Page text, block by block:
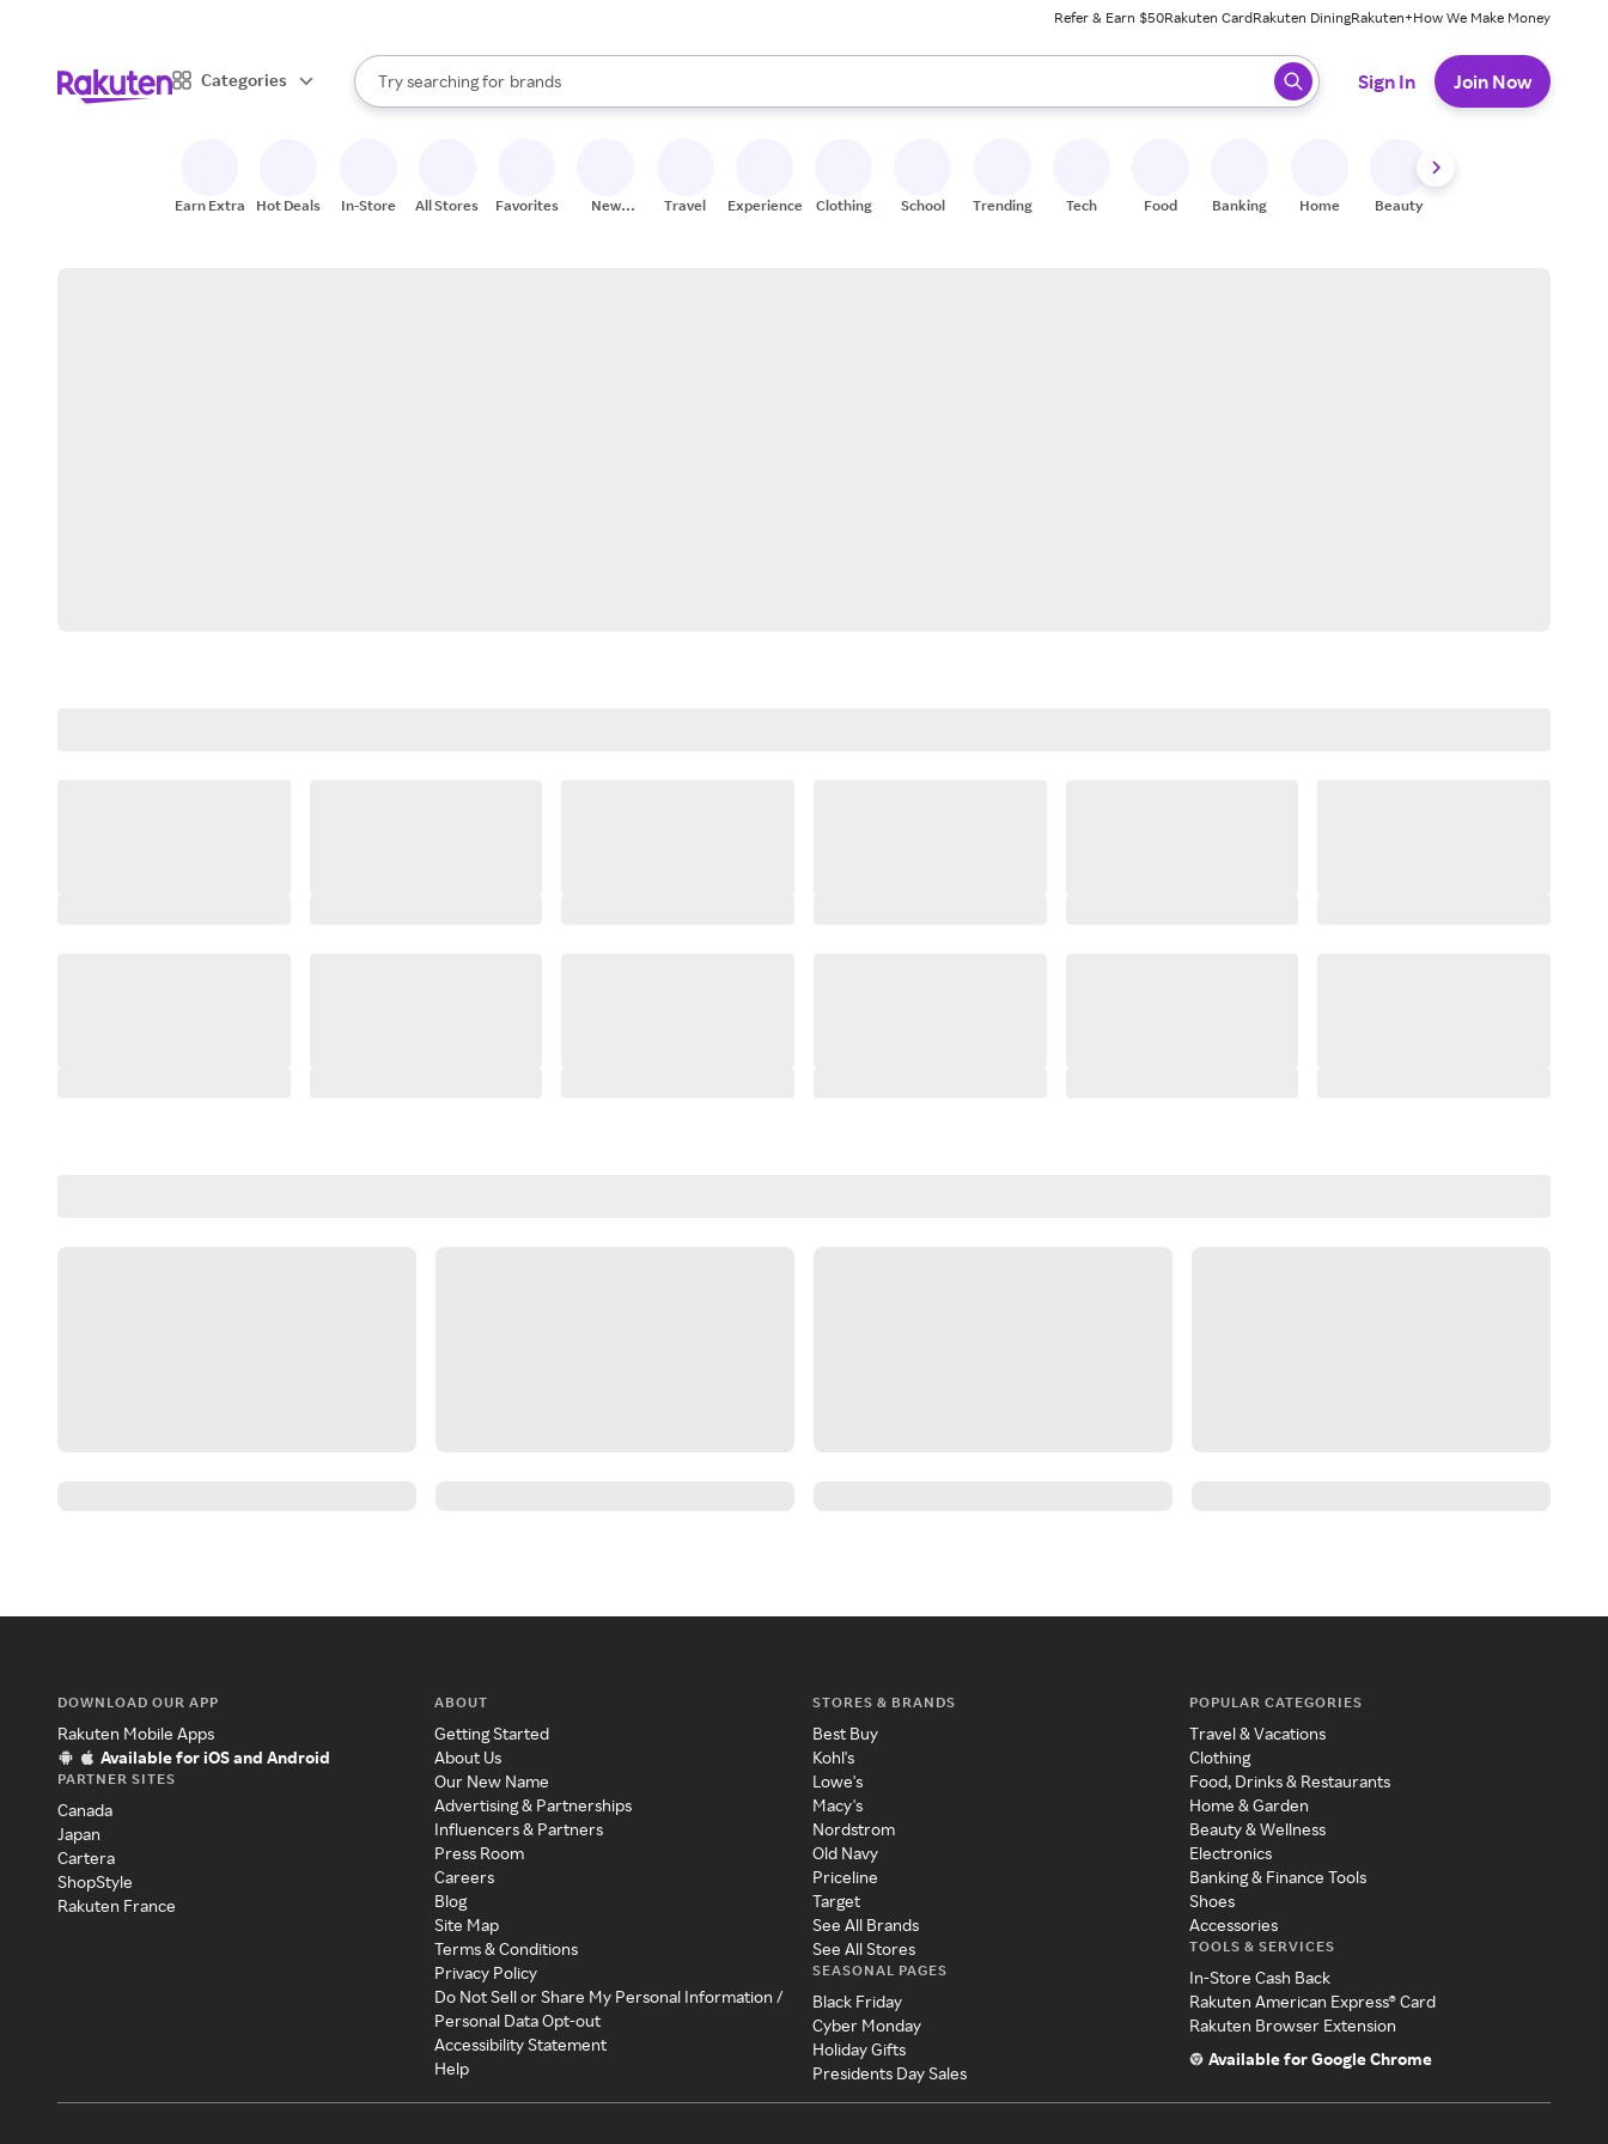
Refer & Earn $50Rakuten CardRakuten DiningRakuten+How We Make Money
Categories
Search Rakuten
Try searching for
stores
brands
groceries
When autocomplete results are available, use the up and down arrow keys to review results. When ready, press enter to select.
Sign In Join Now
Earn Extra Hot Deals In-Store All Stores Favorites
New
Travel Experiences Clothing School Trending Tech Food Banking Home Beauty
DOWNLOAD OUR APP
Rakuten Mobile Apps
Available for iOS and Android
PARTNER SITES
Canada
Japan
Cartera
ShopStyle
Rakuten France
ABOUT
Getting Started
About Us
Our New Name
Advertising & Partnerships
Influencers & Partners
Press Room
Careers
Blog
Site Map
Terms & Conditions
Privacy Policy
Do Not Sell or Share My Personal Information /
Personal Data Opt-out
Accessibility Statement
Help
STORES & BRANDS
Best Buy
Kohl's
Lowe's
Macy's
Nordstrom
Old Navy
Priceline
Target
See All Brands
See All Stores
SEASONAL PAGES
Black Friday
Cyber Monday
Holiday Gifts
Presidents Day Sales
POPULAR CATEGORIES
Travel & Vacations
Clothing
Food, Drinks & Restaurants
Home & Garden
Beauty & Wellness
Electronics
Banking & Finance Tools
Shoes
Accessories
TOOLS & SERVICES
In-Store Cash Back
Rakuten American Express® Card
Rakuten Browser Extension
Available for Google Chrome